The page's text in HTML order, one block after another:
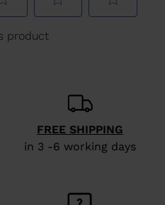
FREE SHIPPING
in 3 -6 working days